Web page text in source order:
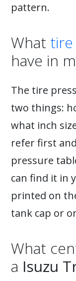
pattern.
What
have in
The tire
two things:
what inch
refer first
pressure
can find it in
printed on
tank cap or
What
a Isuzu